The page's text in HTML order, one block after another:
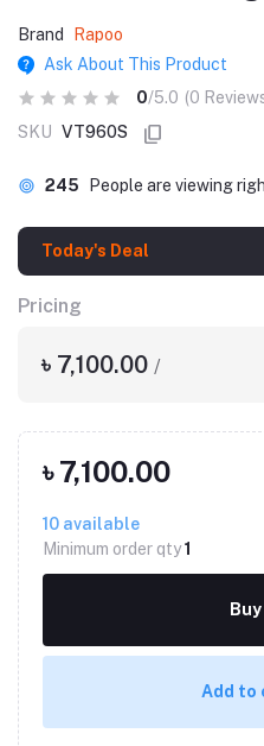
Brand
Rapoo
Ask About This Product
0/5.0 (0
SKU VT960S
245 People are viewing
Today's Deal
Pricing
৳ 7,100.00 /
৳ 7,100.00
10 available
Minimum order qty1
Add to